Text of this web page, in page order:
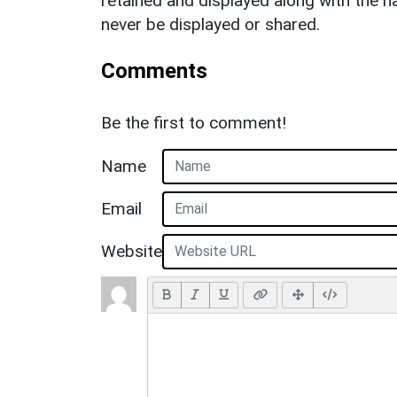
never be displayed or shared.
Comments
Be the first to comment!
Name
Email
Website